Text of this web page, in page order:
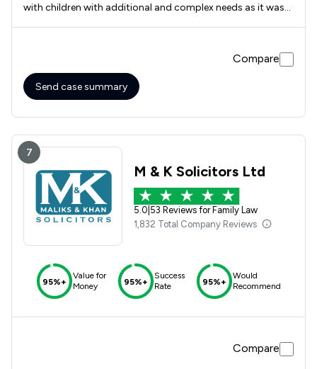
with children with additional and complex needs as it was
violence amazingly. They were prompt in getting back to
me if ever I needed to contact them and kept me involved
with the processes shama butt was there every step of the
way the barristers were on the ball and fantastic also great
Compare
Send case summary
7
M & K Solicitors Ltd
5.0 53 Reviews for Family Law
1,832 Total Company Reviews
95%+
Value for
Money
95%+
Success
Rate
95%+
Would
Recommend
Compare